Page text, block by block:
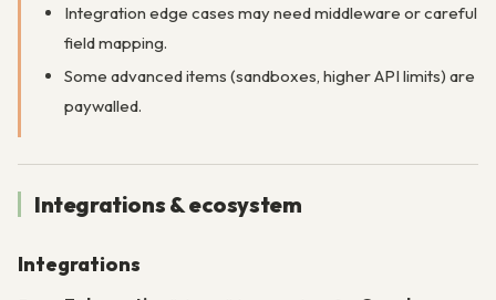
Integration edge cases may need middleware or careful
field mapping.
Some advanced items (sandboxes, higher API limits) are
paywalled.
Integrations & ecosystem
Integrations